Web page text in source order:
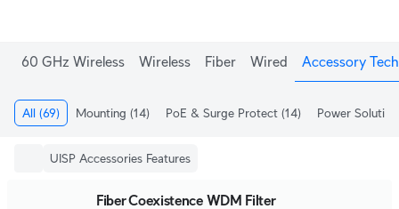
60 GHz Wireless Wireless Fiber Wired Accessory Tech
All (69) Mounting (14) PoE & Surge Protect (14) Power
UISP Accessories Features
Fiber Coexistence WDM Filter